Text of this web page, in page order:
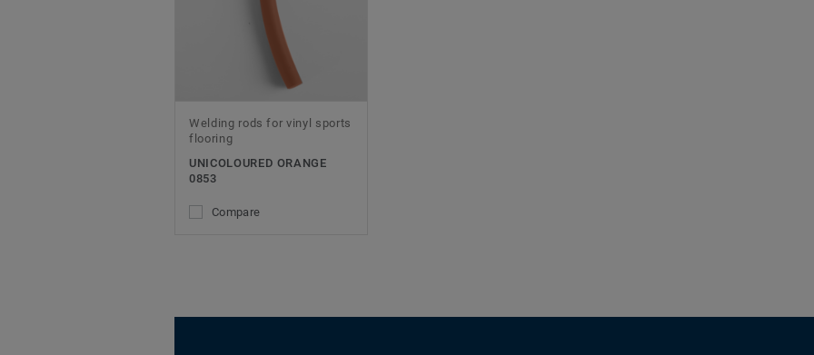
Welding rods for vinyl sports
flooring
UNICOLOURED ORANGE
0853
Compare